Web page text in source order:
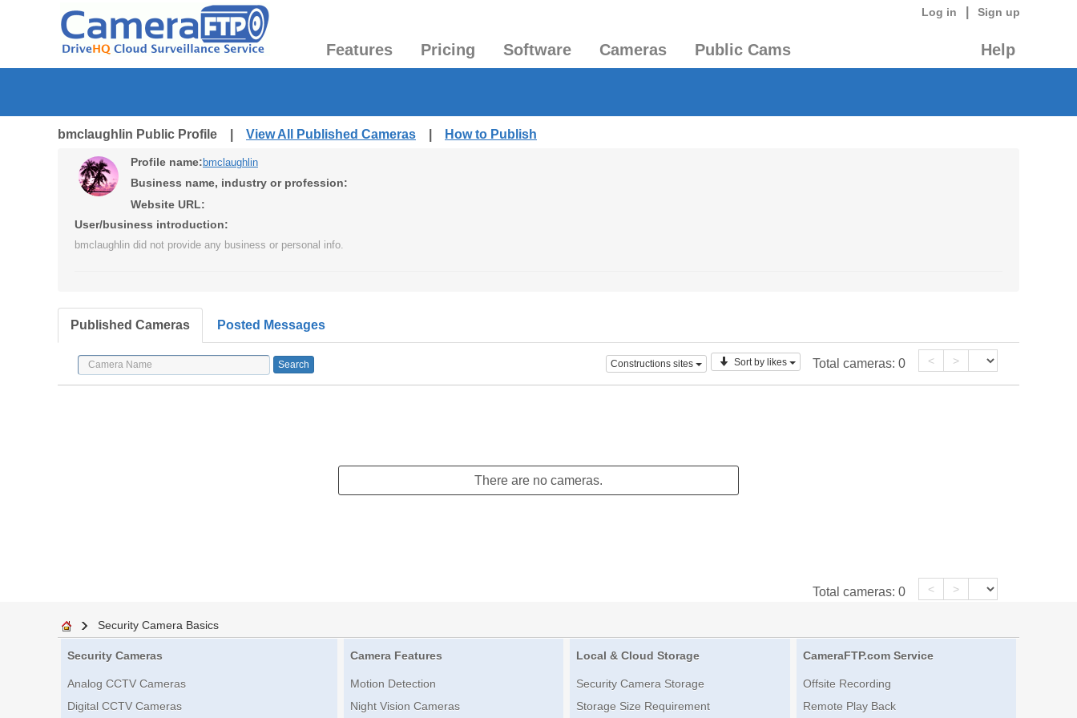
Log in Sign up
Features Pricing Software Cameras Public Cams Help
bmclaughlin Public Profile | View All Published Cameras How to Publish
Profile name: bmclaughlin
Business name, industry or profession:
Website URL:
User/business introduction:
bmclaughlin did not provide any business or personal info.
Published Cameras Posted Messages
Constructions sites Sort by likes Total cameras: 0 < >
There are no cameras.
Total cameras: 0 < >
Security Camera Basics
Security Cameras
Analog CCTV Cameras
Digital CCTV Cameras
Camera Features
Motion Detection
Night Vision Cameras
Local & Cloud Storage
Security Camera Storage
Storage Size Requirement
CameraFTP.com Service
Offsite Recording
Remote Play Back